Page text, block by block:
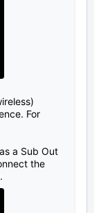
For
a Sub Out
the